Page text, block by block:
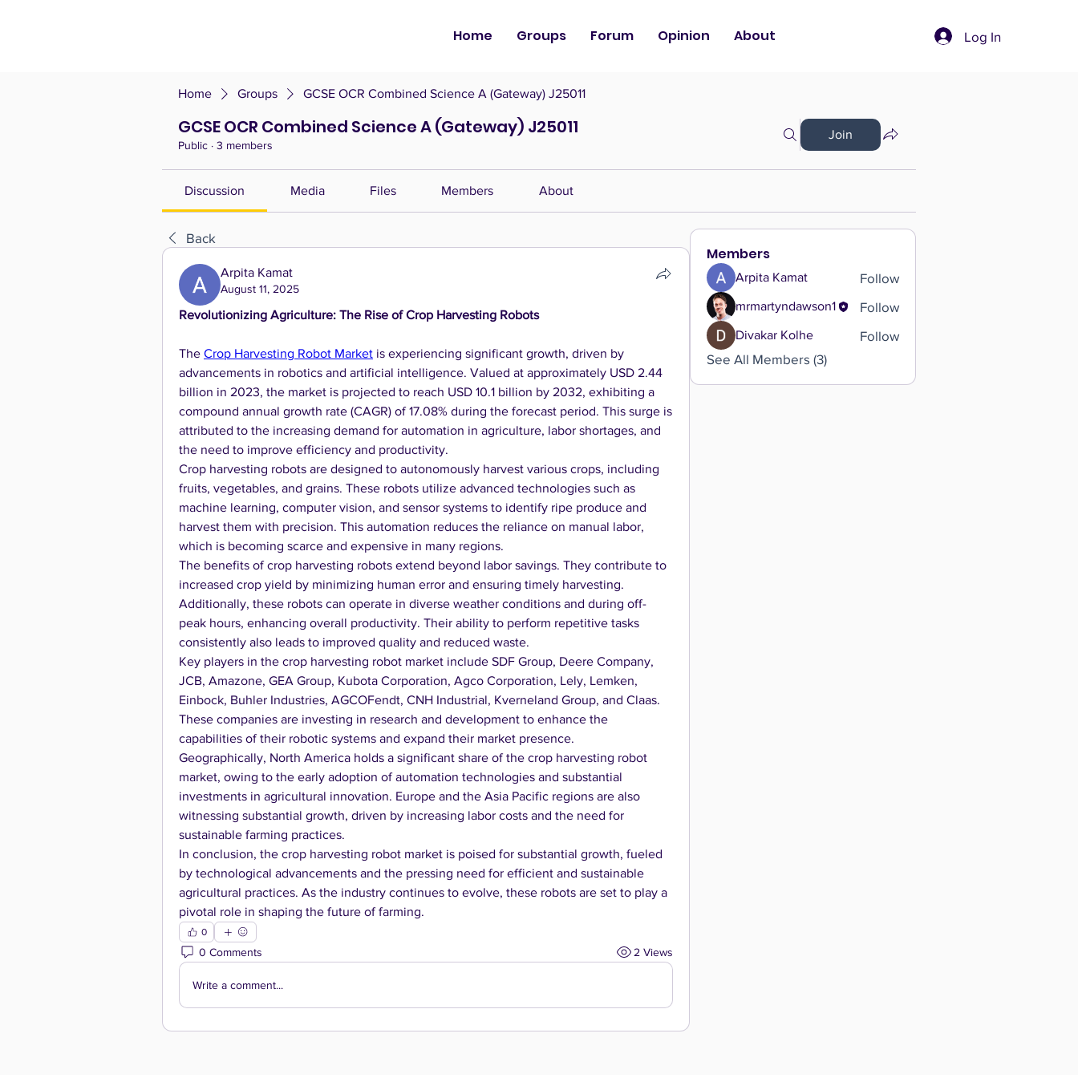
Home Groups Forum Opinion About Log In
Home Groups GCSE OCR Combined Science A (Gateway) J25011
GCSE OCR Combined Science A (Gateway) J25011
Public · 3 members
Join
Discussion Media Files Members About
Back
Arpita Kamat
August 11, 2025
Revolutionizing Agriculture: The Rise of Crop Harvesting Robots
The Crop Harvesting Robot Market is experiencing significant growth, driven by
advancements in robotics and artificial intelligence. Valued at approximately USD 2.44
billion in 2023, the market is projected to reach USD 10.1 billion by 2032, exhibiting a
compound annual growth rate (CAGR) of 17.08% during the forecast period. This surge is
attributed to the increasing demand for automation in agriculture, labor shortages, and
the need to improve efficiency and productivity.
Crop harvesting robots are designed to autonomously harvest various crops, including
fruits, vegetables, and grains. These robots utilize advanced technologies such as
machine learning, computer vision, and sensor systems to identify ripe produce and
harvest them with precision. This automation reduces the reliance on manual labor,
which is becoming scarce and expensive in many regions.
The benefits of crop harvesting robots extend beyond labor savings. They contribute to
increased crop yield by minimizing human error and ensuring timely harvesting.
Additionally, these robots can operate in diverse weather conditions and during off-
peak hours, enhancing overall productivity. Their ability to perform repetitive tasks
consistently also leads to improved quality and reduced waste.
Key players in the crop harvesting robot market include SDF Group, Deere Company,
JCB, Amazone, GEA Group, Kubota Corporation, Agco Corporation, Lely, Lemken,
Einbock, Buhler Industries, AGCOFendt, CNH Industrial, Kverneland Group, and Claas.
These companies are investing in research and development to enhance the
capabilities of their robotic systems and expand their market presence.
Geographically, North America holds a significant share of the crop harvesting robot
market, owing to the early adoption of automation technologies and substantial
investments in agricultural innovation. Europe and the Asia Pacific regions are also
witnessing substantial growth, driven by increasing labor costs and the need for
sustainable farming practices.
In conclusion, the crop harvesting robot market is poised for substantial growth, fueled
by technological advancements and the pressing need for efficient and sustainable
agricultural practices. As the industry continues to evolve, these robots are set to play a
pivotal role in shaping the future of farming.
0
0 Comments 2 Views
Write a comment...
Members
Arpita Kamat Follow
mrmartyndawson1 Follow
Divakar Kolhe
Follow
See All Members (3)